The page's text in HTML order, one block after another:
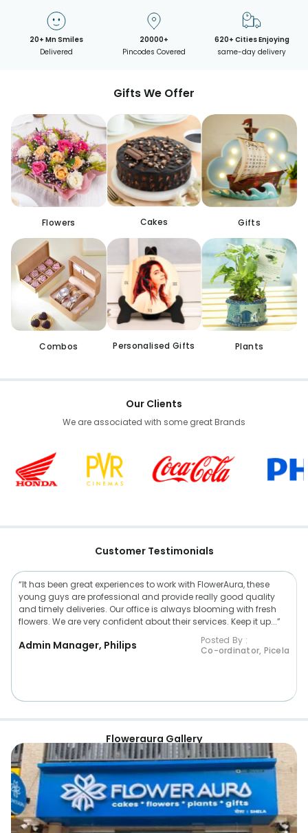
20+ Mn Smiles
Delivered
20000+
Pincodes Covered
620+ Cities Enjoying
same-day delivery
Gifts We Offer
Flowers Cakes Gifts
Combos Personalised Gifts Plants
Our Clients
We are associated with some great Brands
Customer Testimonials
“It has been great experiences to work with FlowerAura, these
young guys are professional and provide really good quality
and timely deliveries. Our office is always blooming with fresh
flowers. We are very confident about their services. Keep it up...”
Admin Manager, Philips
Posted By :
Co-ordinator, Picela
Floweraura Gallery